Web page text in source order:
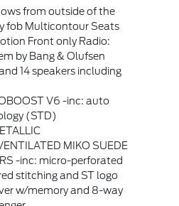
from outside of the
fob Multicontour Seats
Front only Radio:
by Bang & Olufsen
14 speakers including
V6 -inc: auto
(STD)
MIKO SUEDE
-inc: micro-perforated
stitching and ST logo
w/memory and 8-way